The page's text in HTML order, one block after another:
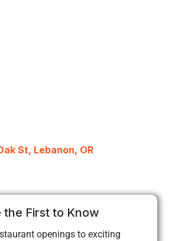
St, Lebanon, OR
the First to Know
openings to exciting